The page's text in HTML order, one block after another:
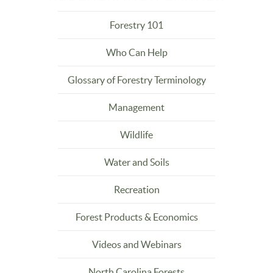
Forestry 101
Who Can Help
Glossary of Forestry Terminology
Management
Wildlife
Water and Soils
Recreation
Forest Products & Economics
Videos and Webinars